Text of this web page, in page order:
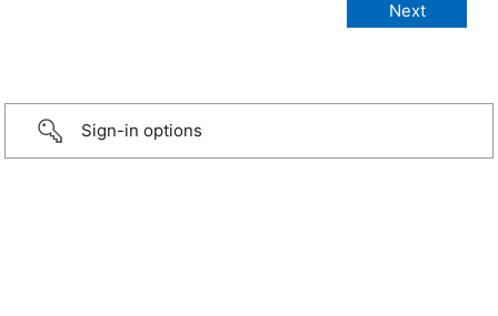
Sign-in options